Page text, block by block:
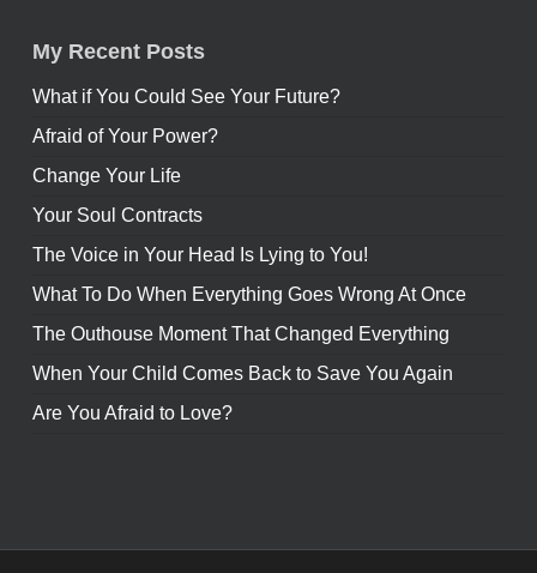
My Recent Posts
What if You Could See Your Future?
Afraid of Your Power?
Change Your Life
Your Soul Contracts
The Voice in Your Head Is Lying to You!
What To Do When Everything Goes Wrong At Once
The Outhouse Moment That Changed Everything
When Your Child Comes Back to Save You Again
Are You Afraid to Love?